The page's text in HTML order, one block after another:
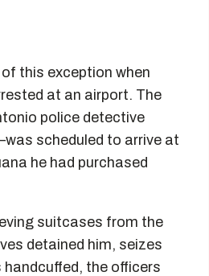
this exception when
at an airport. The
police detective
scheduled to arrive at
he had purchased
suitcases from the
detained him, seizes
the officers